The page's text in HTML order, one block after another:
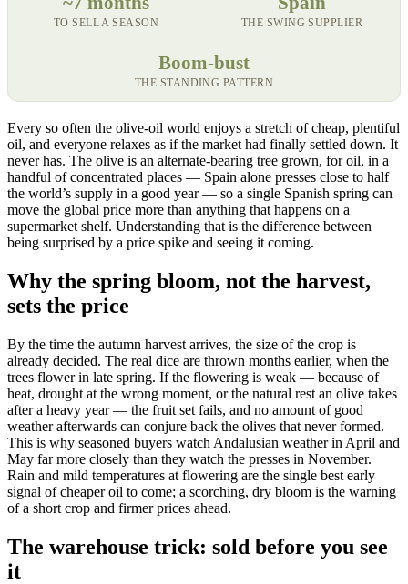
TO SELL A SEASON THE SWING SUPPLIER
Boom-bust
THE STANDING PATTERN
Every so often the olive-oil world enjoys a stretch of cheap, plentiful
oil, and everyone relaxes as if the market had finally settled down. It
never has. The olive is an alternate-bearing tree grown, for oil, in a
handful of concentrated places — Spain alone presses close to half
the world’s supply in a good year — so a single Spanish spring can
move the global price more than anything that happens on a
supermarket shelf. Understanding that is the difference between
being surprised by a price spike and seeing it coming.
Why the spring bloom, not the harvest,
sets the price
By the time the autumn harvest arrives, the size of the crop is
already decided. The real dice are thrown months earlier, when the
trees flower in late spring. If the flowering is weak — because of
heat, drought at the wrong moment, or the natural rest an olive takes
after a heavy year — the fruit set fails, and no amount of good
weather afterwards can conjure back the olives that never formed.
This is why seasoned buyers watch Andalusian weather in April and
May far more closely than they watch the presses in November.
Rain and mild temperatures at flowering are the single best early
signal of cheaper oil to come; a scorching, dry bloom is the warning
of a short crop and firmer prices ahead.
The warehouse trick: sold before you see
it